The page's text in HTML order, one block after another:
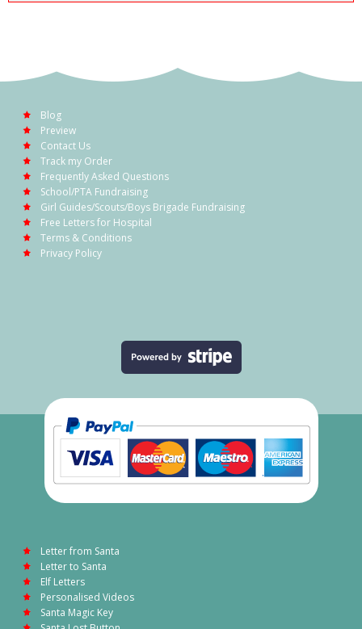
Blog
Preview
Contact Us
Track my Order
Frequently Asked Questions
School/PTA Fundraising
Girl Guides/Scouts/Boys Brigade Fundraising
Free Letters for Hospital
Terms & Conditions
Privacy Policy
Letter from Santa
Letter to Santa
Elf Letters
Personalised Videos
Santa Magic Key